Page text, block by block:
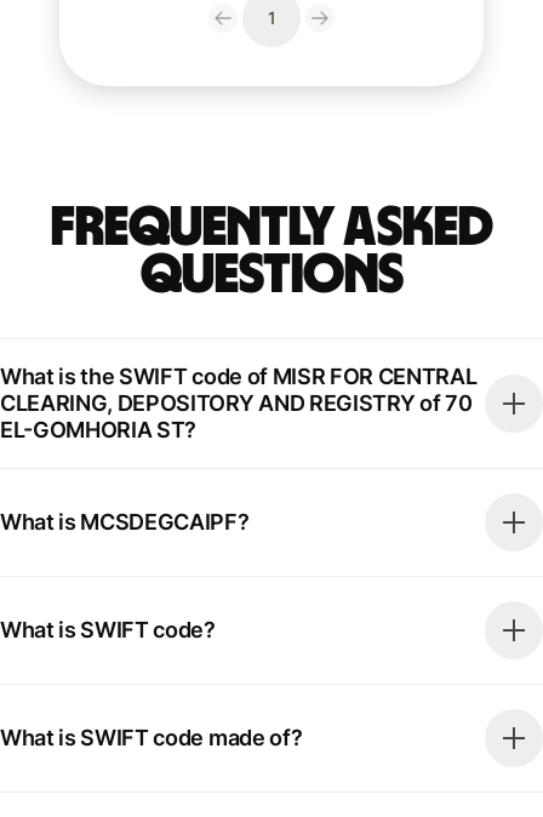
1
Frequently Asked
Questions
What is the SWIFT code of MISR FOR CENTRAL
CLEARING, DEPOSITORY AND REGISTRY of 70
EL-GOMHORIA ST?
What is MCSDEGCAIPF?
What is SWIFT code?
What is SWIFT code made of?